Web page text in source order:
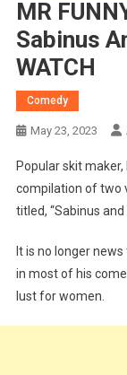
MR
Sabinus
WATCH
Comedy
May 23, 2023
Popular skit
compilation of two
titled, “Sabinus
It is no longer
in most of his
lust for women.